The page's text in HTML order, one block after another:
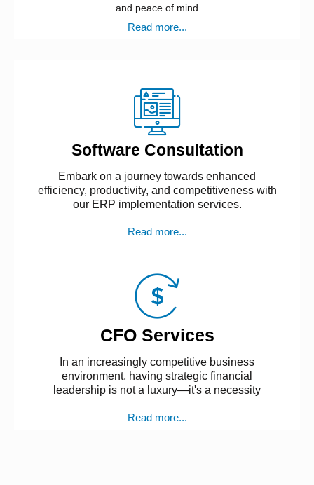
and peace of mind
Read more...
Software Consultation
Embark on a journey towards enhanced
efficiency, productivity, and competitiveness with
our ERP implementation services.
Read more...
CFO Services
In an increasingly competitive business
environment, having strategic financial
leadership is not a luxury—it's a necessity
Read more...